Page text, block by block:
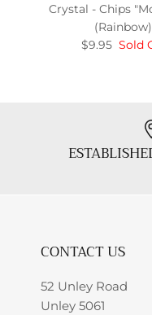
Crystal - Chips
$9.95 Sold
CONTACT US
52 Unley Road
Unley 5061